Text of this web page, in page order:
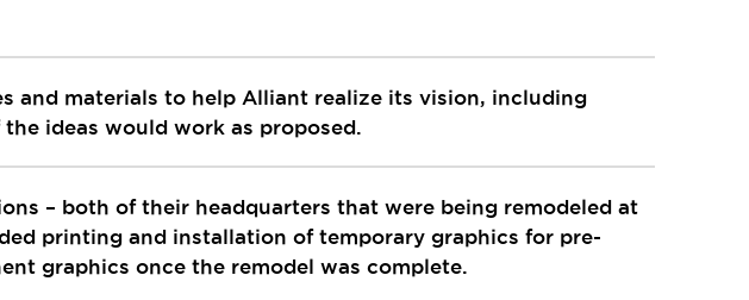
and materials to help Alliant realize its vision, including
ideas would work as proposed.
– both of their headquarters that were being remodeled at
printing and installation of temporary graphics for pre-
graphics once the remodel was complete.